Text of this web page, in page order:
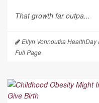
That growth far outpa...
Ellyn Vohnoutka HealthDay
Full Page